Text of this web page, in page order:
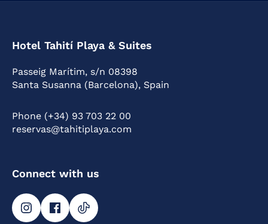
Hotel Tahití Playa & Suites
Passeig Marítim, s/n 08398
Santa Susanna (Barcelona), Spain
Phone (+34) 93 703 22 00
reservas@tahitiplaya.com
Connect with us